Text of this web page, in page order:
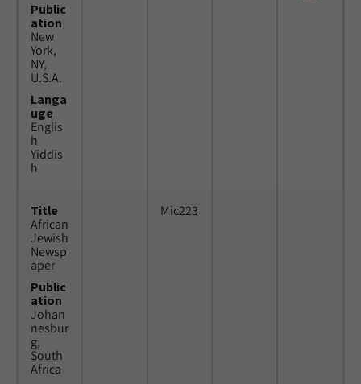
Public
ation
New
York,
NY,
U.S.A.
Langa
uge
Englis
h
Yiddis
h
Title
African
Jewish
Newsp
aper
Public
ation
Johan
nesbur
g,
South
Africa
Mic223